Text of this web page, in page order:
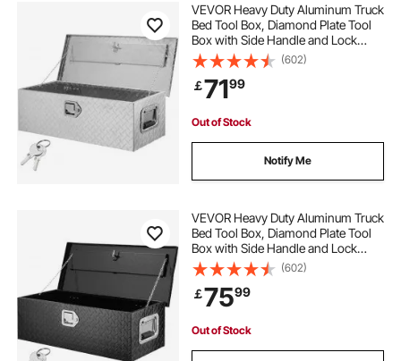
VEVOR Heavy Duty Aluminum Truck
Bed Tool Box, Diamond Plate Tool
Box with Side Handle and Lock
Keys, Storage Tool Box Chest Box
Organizer for Pickup, Truck Bed,
RV, Trailer, 76.2x33x24.4 cm, Silver
(602)
￡7199
Out of Stock
Notify Me
VEVOR Heavy Duty Aluminum Truck
Bed Tool Box, Diamond Plate Tool
Box with Side Handle and Lock
Keys, Storage Tool Box Chest Box
Organizer for Pickup, Truck Bed,
RV, Trailer, 762 x 330 x 244 mm,
Black
(602)
￡7599
Out of Stock